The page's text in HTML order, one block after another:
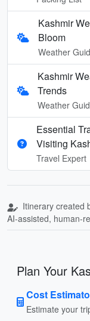
Kashmir
Bloom
Weather
Kashmir
Trends
Weather
Essential
Visiting
Travel Expert
Itinerary created
AI-assisted, human-
Plan Your
Cost
Estimate your